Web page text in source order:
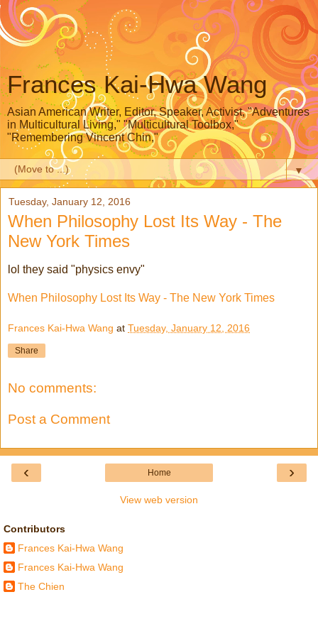
Frances Kai-Hwa Wang
Asian American Writer, Editor, Speaker, Activist, "Adventures
in Multicultural Living," "Multicultural Toolbox,"
"Remembering Vincent Chin,"
▼
Tuesday, January 12, 2016
When Philosophy Lost Its Way - The
New York Times
lol they said "physics envy"
When Philosophy Lost Its Way - The New York Times
Frances Kai-Hwa Wang at Tuesday, January 12, 2016
Share
No comments:
Post a Comment
‹ ›
Home
View web version
Contributors
Frances Kai-Hwa Wang
Frances Kai-Hwa Wang
The Chien